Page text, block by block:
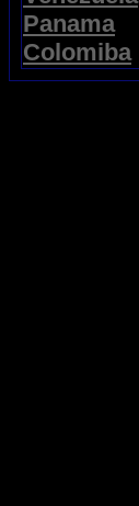
Panama
Colomiba